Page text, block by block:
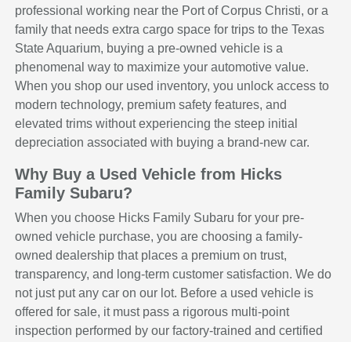
professional working near the Port of Corpus Christi, or a
family that needs extra cargo space for trips to the Texas
State Aquarium, buying a pre-owned vehicle is a
phenomenal way to maximize your automotive value.
When you shop our used inventory, you unlock access to
modern technology, premium safety features, and
elevated trims without experiencing the steep initial
depreciation associated with buying a brand-new car.
Why Buy a Used Vehicle from Hicks
Family Subaru?
When you choose Hicks Family Subaru for your pre-
owned vehicle purchase, you are choosing a family-
owned dealership that places a premium on trust,
transparency, and long-term customer satisfaction. We do
not just put any car on our lot. Before a used vehicle is
offered for sale, it must pass a rigorous multi-point
inspection performed by our factory-trained and certified